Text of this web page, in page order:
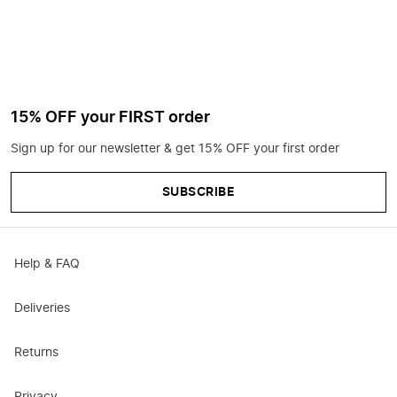
15% OFF your FIRST order
Sign up for our newsletter & get 15% OFF your first order
SUBSCRIBE
Help & FAQ
Deliveries
Returns